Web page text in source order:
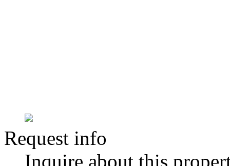
Request info
Inquire about this